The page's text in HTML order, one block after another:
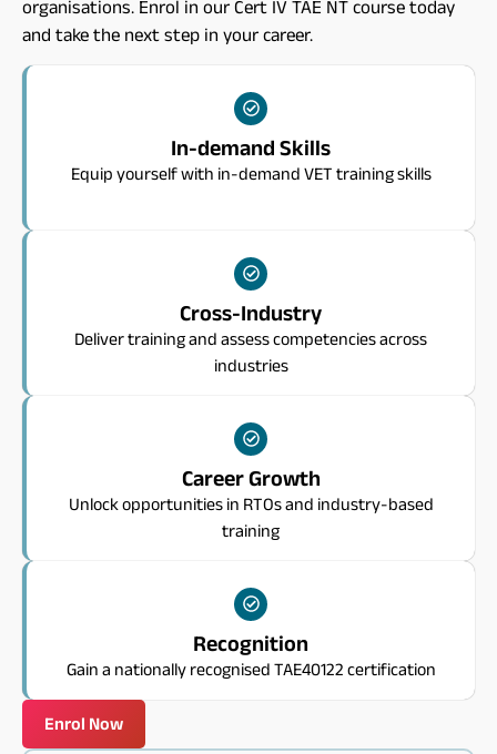
organisations. Enrol in our Cert IV TAE NT course today
and take the next step in your career.
In-demand Skills
Equip yourself with in-demand VET training skills
Cross-Industry
Deliver training and assess competencies across
industries
Career Growth
Unlock opportunities in RTOs and industry-based
training
Recognition
Gain a nationally recognised TAE40122 certification
Enrol Now